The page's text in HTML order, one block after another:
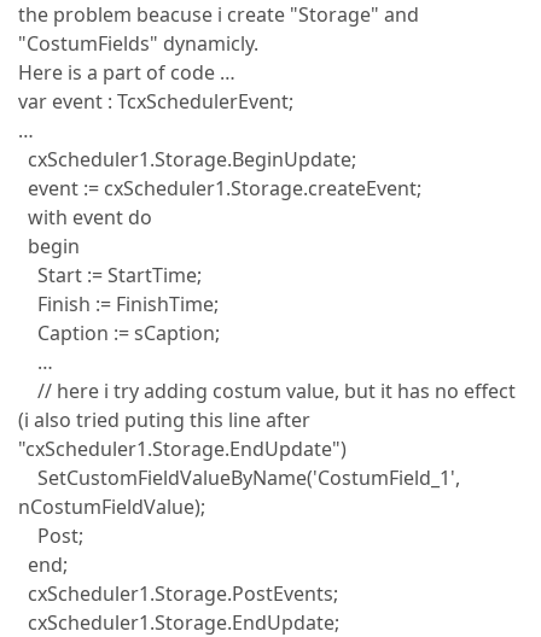
the problem beacuse i create "Storage" and
"CostumFields" dynamicly.
Here is a part of code …
var event : TcxSchedulerEvent;
…
cxScheduler1.Storage.BeginUpdate;
event := cxScheduler1.Storage.createEvent;
with event do
begin
Start := StartTime;
Finish := FinishTime;
Caption := sCaption;
…
// here i try adding costum value, but it has no effect
(i also tried puting this line after
"cxScheduler1.Storage.EndUpdate")
SetCustomFieldValueByName('CostumField_1',
nCostumFieldValue);
Post;
end;
cxScheduler1.Storage.PostEvents;
cxScheduler1.Storage.EndUpdate;